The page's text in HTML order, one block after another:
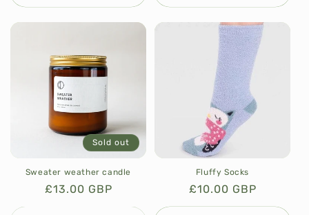
Sold out
Sweater weather candle
Regular
£13.00 GBP
Fluffy Socks
Regular
price
£10.00 GBP